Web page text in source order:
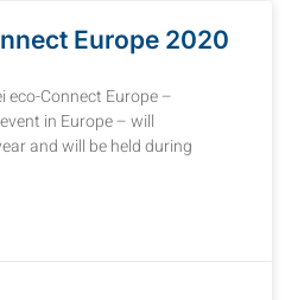
Europe 2020
Connect Europe –
in Europe – will
and will be held during